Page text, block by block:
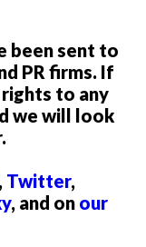
been sent to
PR firms. If
to any
we will look
Twitter,
, and on our